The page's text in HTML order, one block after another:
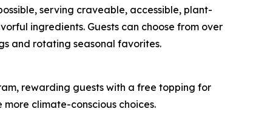
serving craveable, accessible, plant-
ingredients. Guests can choose from over
and rotating seasonal favorites.
rewarding guests with a free topping for
climate-conscious choices.